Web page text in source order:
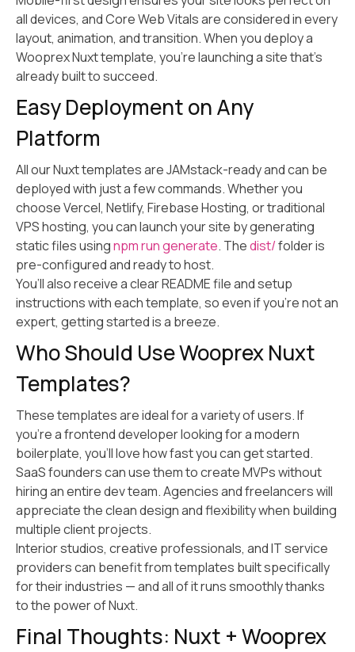
all devices, and Core Web Vitals are considered in every
layout, animation, and transition. When you deploy a
Wooprex Nuxt template, you’re launching a site that’s
already built to succeed.
Easy Deployment on Any
Platform
All our Nuxt templates are JAMstack-ready and can be
deployed with just a few commands. Whether you
choose Vercel, Netlify, Firebase Hosting, or traditional
VPS hosting, you can launch your site by generating
static files usingnpm run generate. Thedist/folder is
pre-configured and ready to host.
You’ll also receive a clear README file and setup
instructions with each template, so even if you’re not an
expert, getting started is a breeze.
Who Should Use Wooprex Nuxt
Templates?
These templates are ideal for a variety of users. If
you’re a frontend developer looking for a modern
boilerplate, you’ll love how fast you can get started.
SaaS founders can use them to create MVPs without
hiring an entire dev team. Agencies and freelancers will
appreciate the clean design and flexibility when building
multiple client projects.
Interior studios, creative professionals, and IT service
providers can benefit from templates built specifically
for their industries — and all of it runs smoothly thanks
to the power of Nuxt.
Final Thoughts: Nuxt + Wooprex